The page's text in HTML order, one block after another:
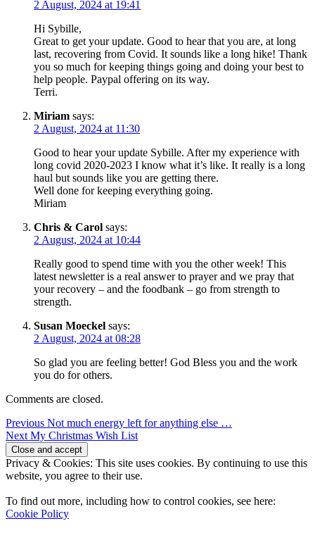
2 August, 2024 at 19:41
Hi Sybille,
Great to get your update. Good to hear that you are, at long
last, recovering from Covid. It sounds like a long hike! Thank
you so much for keeping things going and doing your best to
help people. Paypal offering on its way.
Terri.
Miriam says:
2 August, 2024 at 11:30
Good to hear your update Sybille. After my experience with
long covid 2020-2023 I know what it’s like. It really is a long
haul but sounds like you are getting there.
Well done for keeping everything going.
Miriam
Chris & Carol says:
2 August, 2024 at 10:44
Really good to spend time with you the other week! This
latest newsletter is a real answer to prayer and we pray that
your recovery – and the foodbank – go from strength to
strength.
Susan Moeckel says:
2 August, 2024 at 08:28
So glad you are feeling better! God Bless you and the work
you do for others.
Comments are closed.
Post
navigation
Previous Previous
post:
Not much energy left for anything else …
Next Next
post:
My Christmas Wish List
Privacy & Cookies: This site uses cookies. By continuing to use this
website, you agree to their use.
To find out more, including how to control cookies, see here:
Cookie Policy